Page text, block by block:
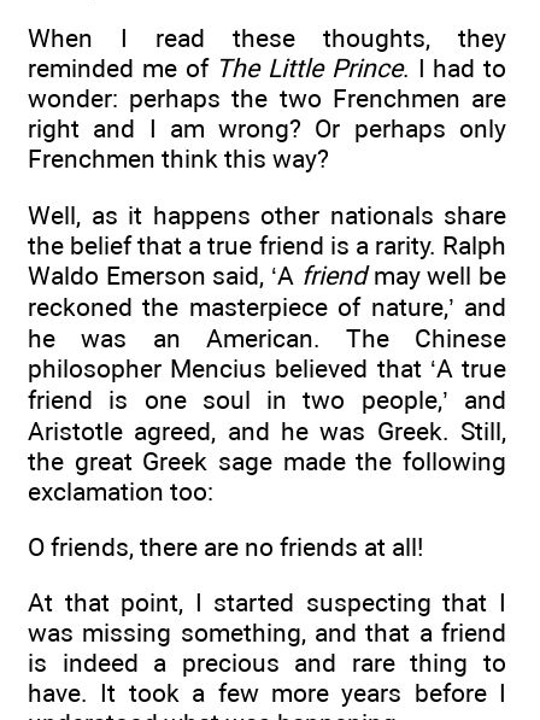
When I read these thoughts, they
reminded me of The Little Prince. I had to
wonder: perhaps the two Frenchmen are
right and I am wrong? Or perhaps only
Frenchmen think this way?
Well, as it happens other nationals share
the belief that a true friend is a rarity. Ralph
Waldo Emerson said, ‘A friendmay well be
reckoned the masterpiece of nature,’ and
he was an American. The Chinese
philosopher Mencius believed that ‘A true
friend is one soul in two people,’ and
Aristotle agreed, and he was Greek. Still,
the great Greek sage made the following
exclamation too:
O friends, there are no friends at all!
At that point, I started suspecting that I
was missing something, and that a friend
is indeed a precious and rare thing to
have. It took a few more years before I